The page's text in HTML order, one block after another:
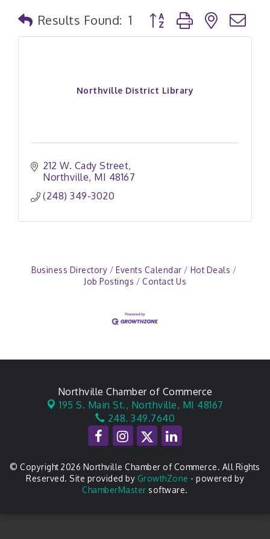
Results Found: 1 Button group with nested
Northville District Library
212 W. Cady Street
Northville MI 48167
(248) 349-3020
Business Directory Events Calendar
Hot Deals
Job Postings
Contact Us
Northville Chamber of Commerce
195 S. Main St., Northville, MI 48167
248. 349.7640
© Copyright 2026 Northville Chamber of Commerce. All Rights
Reserved. Site provided by GrowthZone - powered by
ChamberMaster software.